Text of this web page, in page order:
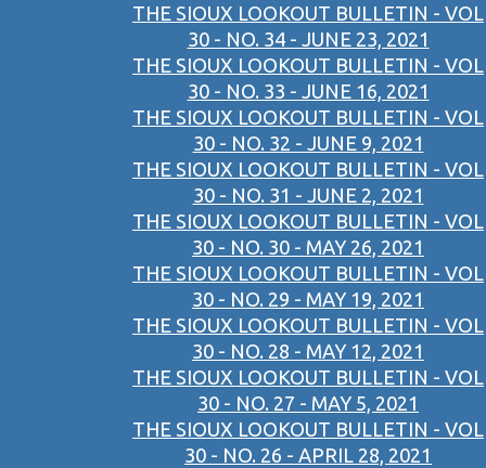
THE SIOUX LOOKOUT BULLETIN - VOL
30 - NO. 34 - JUNE 23, 2021
THE SIOUX LOOKOUT BULLETIN - VOL
30 - NO. 33 - JUNE 16, 2021
THE SIOUX LOOKOUT BULLETIN - VOL
30 - NO. 32 - JUNE 9, 2021
THE SIOUX LOOKOUT BULLETIN - VOL
30 - NO. 31 - JUNE 2, 2021
THE SIOUX LOOKOUT BULLETIN - VOL
30 - NO. 30 - MAY 26, 2021
THE SIOUX LOOKOUT BULLETIN - VOL
30 - NO. 29 - MAY 19, 2021
THE SIOUX LOOKOUT BULLETIN - VOL
30 - NO. 28 - MAY 12, 2021
THE SIOUX LOOKOUT BULLETIN - VOL
30 - NO. 27 - MAY 5, 2021
THE SIOUX LOOKOUT BULLETIN - VOL
30 - NO. 26 - APRIL 28, 2021